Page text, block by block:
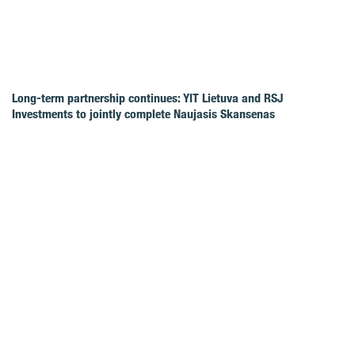
Long-term partnership continues: YIT Lietuva and RSJ
Investments to jointly complete Naujasis Skansenas